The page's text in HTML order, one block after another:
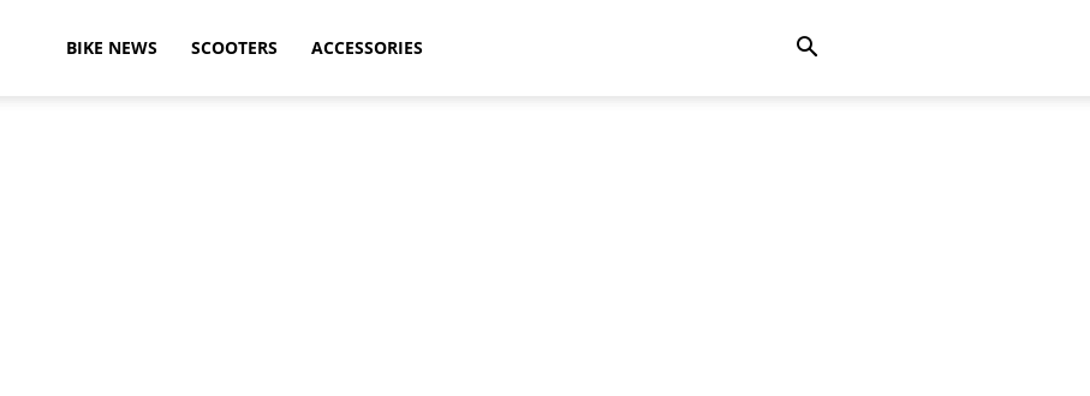
BikeAdviceBIKE NEWS SCOOTERS ACCESSORIES